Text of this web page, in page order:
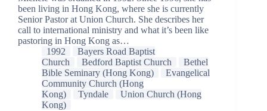
been living in Hong Kong, where she is currently
Senior Pastor at Union Church. She describes her
call to international ministry and what it’s been like
pastoring in Hong Kong as…
1992
Bayers Road Baptist
Church
Bedford Baptist Church
Bethel
Bible Seminary (Hong Kong)
Evangelical
Community Church (Hong
Kong)
Tyndale
Union Church (Hong
Kong)